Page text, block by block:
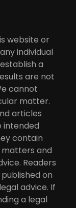
website or
individual
a
are not
cannot
matter.
articles
intended
contain
and
Readers
on
advice. If
a legal